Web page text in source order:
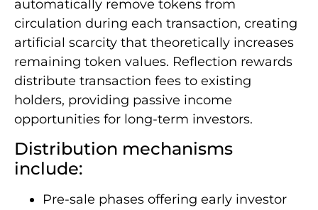
automatically remove tokens from
circulation during each transaction, creating
artificial scarcity that theoretically increases
remaining token values. Reflection rewards
distribute transaction fees to existing
holders, providing passive income
opportunities for long-term investors.
Distribution mechanisms
include:
Pre-sale phases offering early investor